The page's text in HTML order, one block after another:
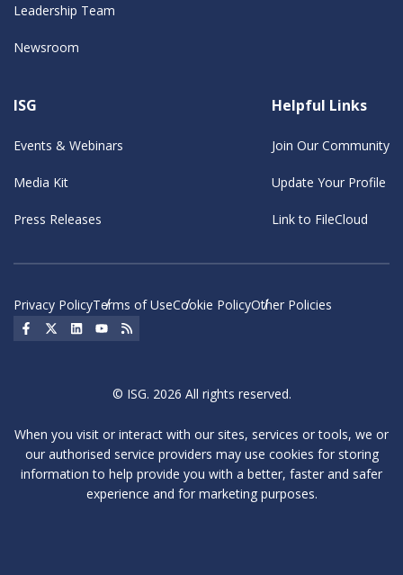
Leadership Team
Newsroom
ISG
Events & Webinars
Media Kit
Press Releases
Helpful Links
Join Our Community
Update Your Profile
Link to FileCloud
Privacy PolicyTerms of UseCookie PolicyOther Policies
Social Icon
Social Icon
Social IconSocial Icon
© ISG. 2026 All rights reserved.
When you visit or interact with our sites, services or tools, we or
our authorised service providers may use cookies for storing
information to help provide you with a better, faster and safer
experience and for marketing purposes.